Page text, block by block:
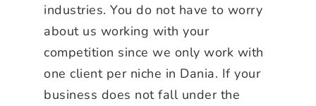
industries. You do not have to worry
about us working with your
competition since we only work with
one client per niche in Dania. If your
business does not fall under the